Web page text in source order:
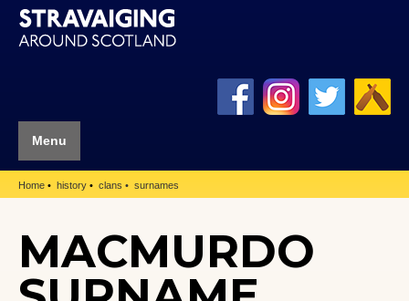
Menu
Home history clans surnames
MACMURDO